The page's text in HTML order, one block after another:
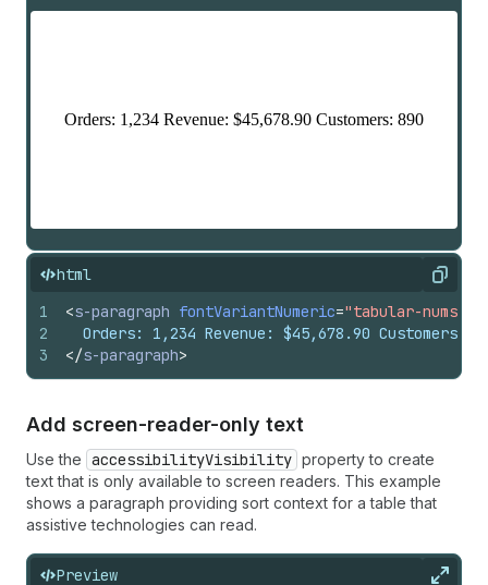
html Copy
1
2
3
<s-paragraph fontVariantNumeric="tabular-nums"
Orders: 1,234 Revenue: $45,678.90 Customers:
</s-paragraph>
Add screen-reader-only text
Use the accessibilityVisibility property to create
text that is only available to screen readers. This example
shows a paragraph providing sort context for a table that
assistive technologies can read.
Preview